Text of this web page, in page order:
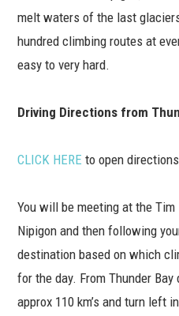
melt waters of the last
hundred climbing routes at
easy to very hard.
Driving Directions from
CLICK HERE to open
You will be meeting at the Tim
Nipigon and then following
destination based on which
for the day. From Thunder Bay
approx 110 km’s and turn left